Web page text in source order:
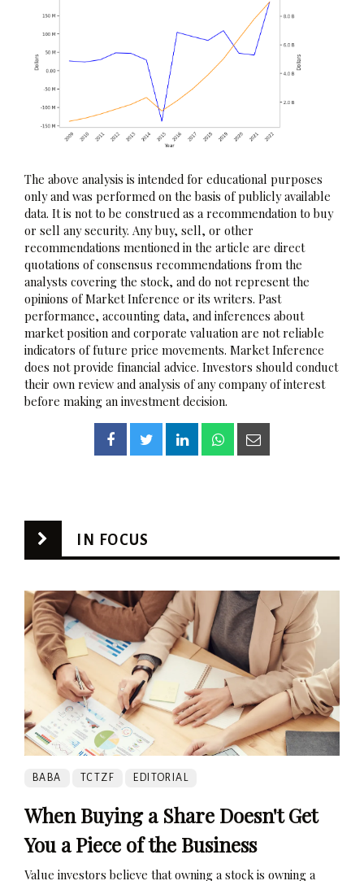
The above analysis is intended for educational purposes
only and was performed on the basis of publicly available
data. It is not to be construed as a recommendation to buy
or sell any security. Any buy, sell, or other
recommendations mentioned in the article are direct
quotations of consensus recommendations from the
analysts covering the stock, and do not represent the
opinions of Market Inference or its writers. Past
performance, accounting data, and inferences about
market position and corporate valuation are not reliable
indicators of future price movements. Market Inference
does not provide financial advice. Investors should conduct
their own review and analysis of any company of interest
before making an investment decision.
IN FOCUS
BABA TCTZF EDITORIAL
When Buying a Share Doesn't Get
You a Piece of the Business
Value investors believe that owning a stock is owning a